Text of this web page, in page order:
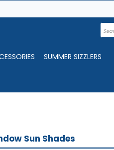
SUMMER SIZZLERS
Sun Shades